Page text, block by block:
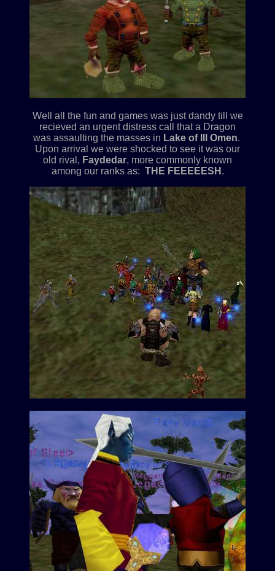
Well all the fun and games was just dandy till we
recieved an urgent distress call that a Dragon
was assaulting the masses in Lake of Ill Omen.
Upon arrival we were shocked to see it was our
old rival, Faydedar, more commonly known
among our ranks as: THE FEEEEESH .